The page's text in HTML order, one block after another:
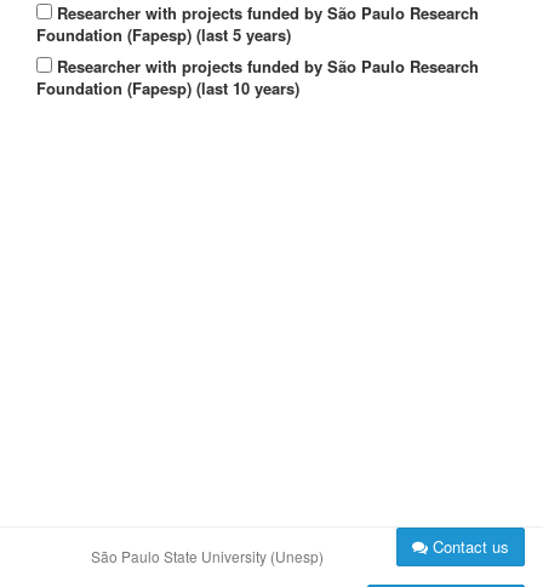
Researcher with projects funded by São Paulo Research
Foundation (Fapesp) (last 5 years)
Researcher with projects funded by São Paulo Research
Foundation (Fapesp) (last 10 years)
São Paulo State University (Unesp) Contact us